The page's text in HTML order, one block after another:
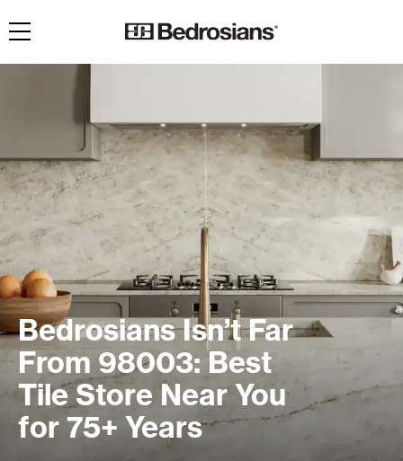
Toggle navigation
Bedrosians Isn’t Far
From 98003: Best
Tile Store Near You
for 75+ Years